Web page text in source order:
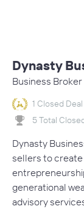
Dynasty
Business Broker
1 Closed
5 Total
Dynasty
sellers to
generational
advisory